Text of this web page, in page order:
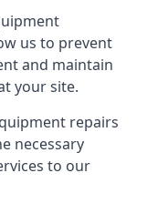
us to prevent
and maintain
your site.
repairs
necessary
to our